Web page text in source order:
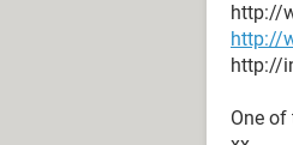
http://
http://
http://
One of